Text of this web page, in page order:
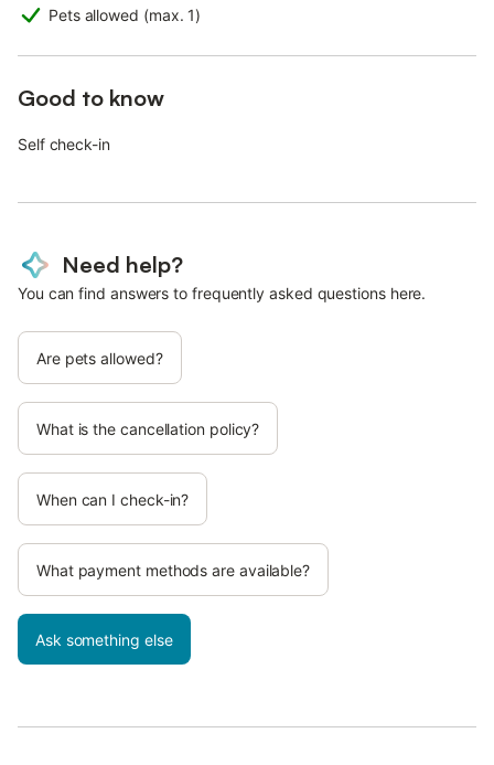
Pets allowed (max. 1)
Good to know
Self check-in
Need help?
You can find answers to frequently asked questions here.
Are pets allowed?
What is the cancellation policy?
When can I check-in?
What payment methods are available?
Ask something else